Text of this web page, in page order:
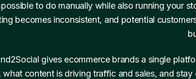
to do manually while also running your
becomes inconsistent, and potential
gives ecommerce brands a single
what content is driving traffic and sales, and